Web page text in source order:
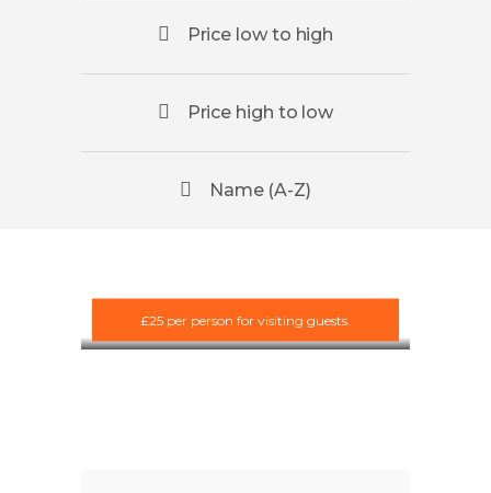
Price low to high
Price high to low
Name (A-Z)
£25 per person for visiting guests.
Scotland
and Bushcraft